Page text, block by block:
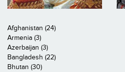
Afghanistan (24)
Armenia (3)
Azerbaijan (3)
Bangladesh (22)
Bhutan (30)